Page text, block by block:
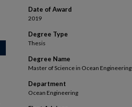
Date of Award
2019
Degree Type
Thesis
Degree Name
Master of Science in Ocean Engineering
Department
Ocean Engineering